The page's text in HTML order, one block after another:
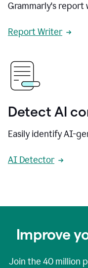
Grammarly's report
Report Writer
Detect AI
Easily identify AI-
AI Detector
Improve
Join the 40 million